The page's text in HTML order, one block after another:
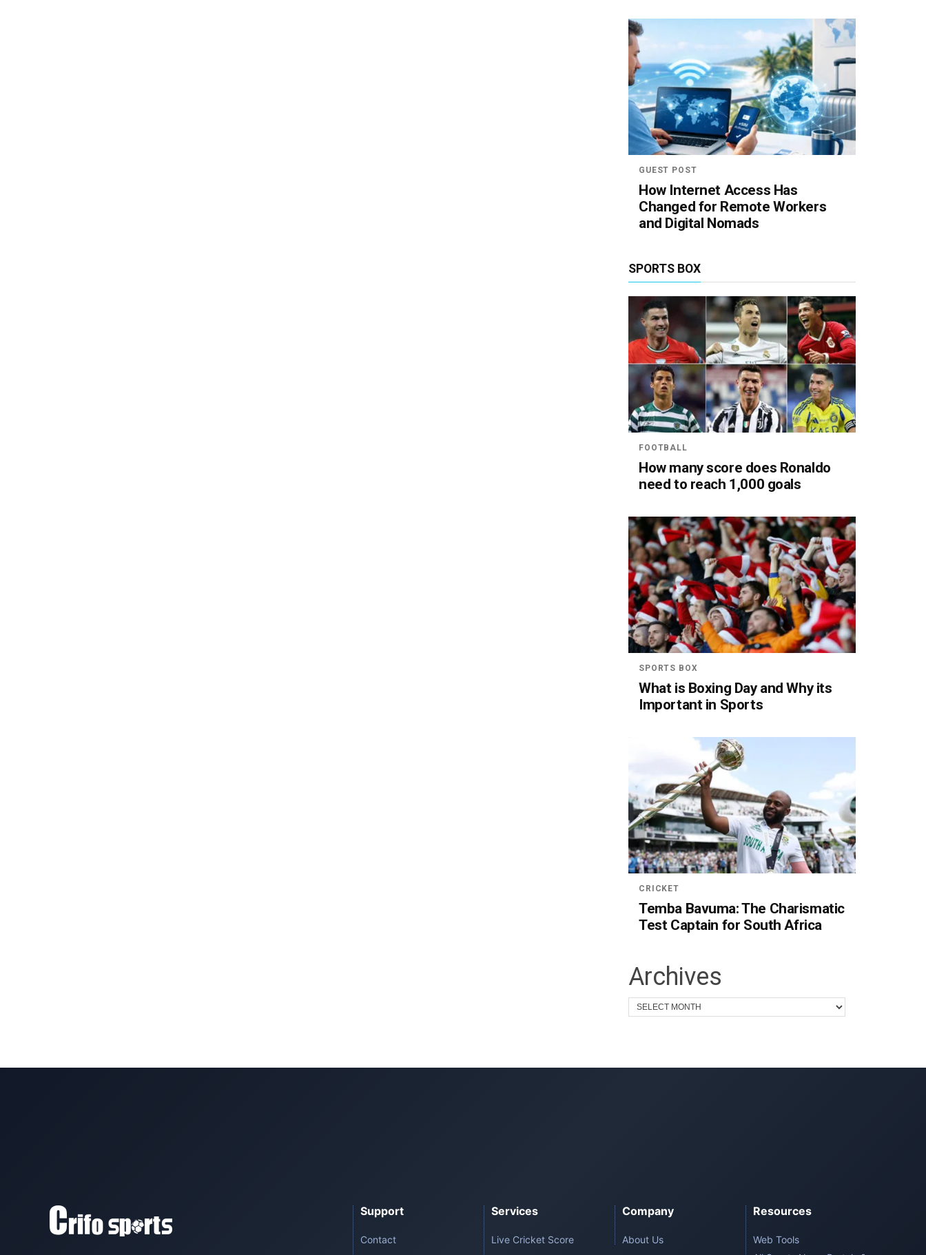
GUEST POST
How Internet Access Has
Changed for Remote Workers
and Digital Nomads
SPORTS BOX
FOOTBALL
How many score does Ronaldo
need to reach 1,000 goals
SPORTS BOX
What is Boxing Day and Why its
Important in Sports
CRICKET
Temba Bavuma: The Charismatic
Test Captain for South Africa
Archives
Support
Contact
Services
Live Cricket Score
Company
About Us
Resources
Web Tools